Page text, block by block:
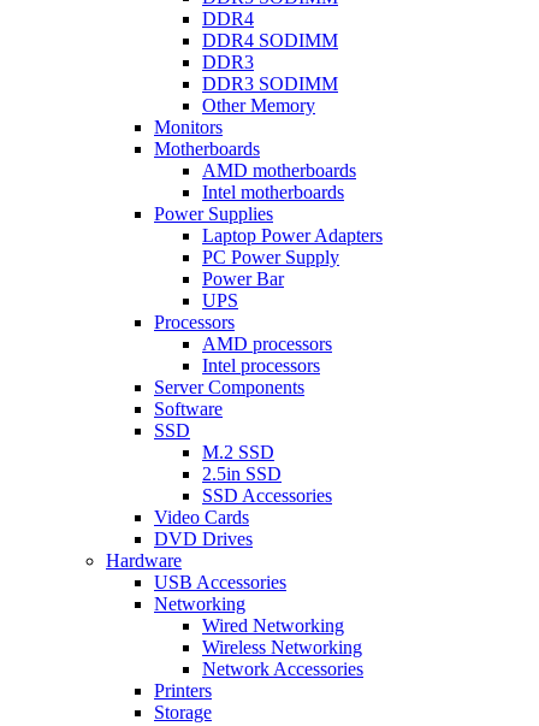
DDR4
DDR4 SODIMM
DDR3
DDR3 SODIMM
Other Memory
Monitors
Motherboards
AMD motherboards
Intel motherboards
Power Supplies
Laptop Power Adapters
PC Power Supply
Power Bar
UPS
Processors
AMD processors
Intel processors
Server Components
Software
SSD
M.2 SSD
2.5in SSD
SSD Accessories
Video Cards
DVD Drives
Hardware
USB Accessories
Networking
Wired Networking
Wireless Networking
Network Accessories
Printers
Storage